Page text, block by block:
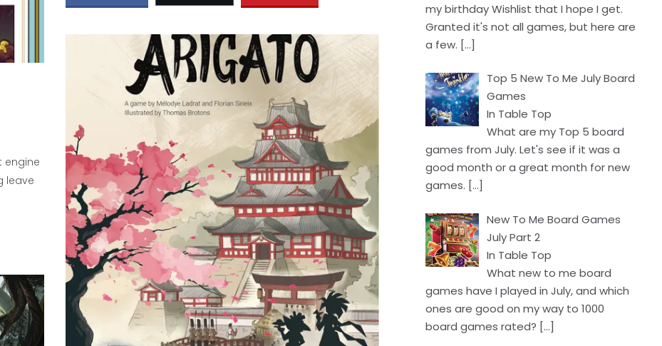
engine
leave
my birthday Wishlist that I hope I get.
Granted it's not all games, but here are
a few. […]
Top 5 New To Me July Board
Games
In Table Top
What are my Top 5 board
games from July. Let's see if it was a
good month or a great month for new
games. […]
New To Me Board Games
July Part 2
In Table Top
What new to me board
games have I played in July, and which
ones are good on my way to 1000
board games rated? […]